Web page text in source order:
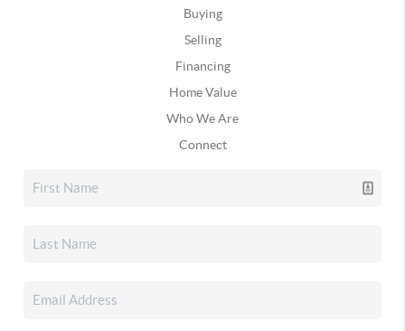
Buying
Selling
Financing
Home Value
Who We Are
Connect